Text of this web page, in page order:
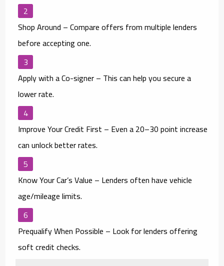
Shop Around – Compare offers from multiple lenders
before accepting one.
Apply with a Co-signer– This can help you secure a
lower rate.
Improve Your Credit First – Even a 20–30 point increase
can unlock better rates.
Know Your Car’s Value – Lenders often have vehicle
age/mileage limits.
Prequalify When Possible – Look for lenders offering
soft credit checks.